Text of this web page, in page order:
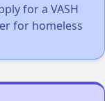
for a VASH
for homeless